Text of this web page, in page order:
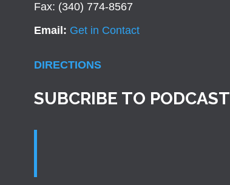
Fax: (340) 774-8567
Email: Get in Contact
DIRECTIONS
SUBCRIBE TO PODCAST